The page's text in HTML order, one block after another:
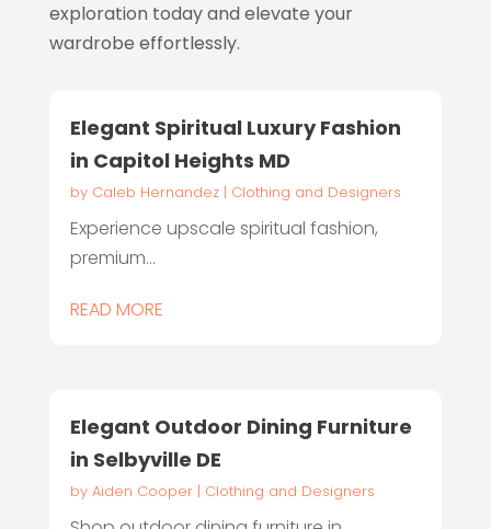
exploration today and elevate your
wardrobe effortlessly.
Elegant Spiritual Luxury Fashion
in Capitol Heights MD
by Caleb Hernandez| Clothing and Designers
Experience upscale spiritual fashion,
premium...
READ MORE
Elegant Outdoor Dining Furniture
in Selbyville DE
by Aiden Cooper| Clothing and Designers